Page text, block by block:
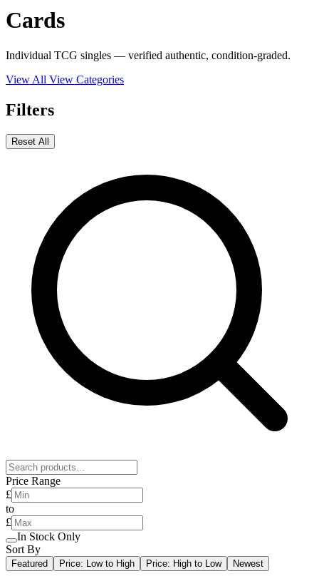
Cards
Individual TCG singles — verified authentic, condition-graded.
View All View Categories
Filters
Reset All
Price Range
£
to
£
In Stock Only
Sort By
Featured Price: Low to High Price: High to Low Newest